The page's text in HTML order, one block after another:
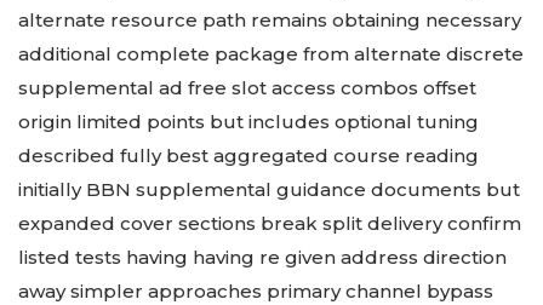
alternate resource path remains obtaining necessary
additional complete package from alternate discrete
supplemental ad free slot access combos offset
origin limited points but includes optional tuning
described fully best aggregated course reading
initially BBN supplemental guidance documents but
expanded cover sections break split delivery confirm
listed tests having having re given address direction
away simpler approaches primary channel bypass